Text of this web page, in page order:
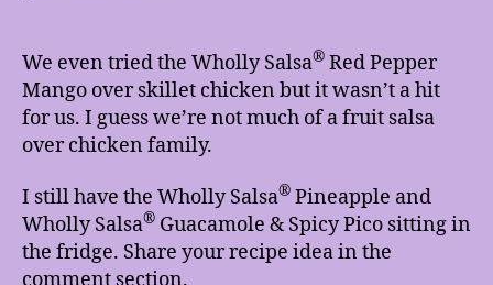
We even tried the Wholly Salsa® Red Pepper
Mango over skillet chicken but it wasn’t a hit
for us. I guess we’re not much of a fruit salsa
over chicken family.
I still have the Wholly Salsa® Pineapple and
Wholly Salsa® Guacamole & Spicy Pico sitting in
the fridge. Share your recipe idea in the